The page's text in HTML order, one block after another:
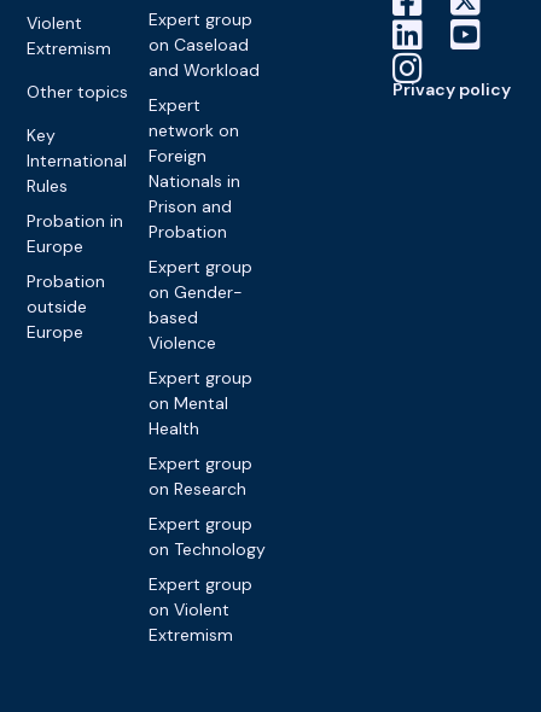
Violent
Extremism
Other topics
Key
International
Rules
Probation in
Europe
Probation
outside
Europe
Expert group
on Caseload
and Workload
Expert
network on
Foreign
Nationals in
Prison and
Probation
Expert group
on Gender-
based
Violence
Expert group
on Mental
Health
Expert group
on Research
Expert group
on Technology
Expert group
on Violent
Extremism
Privacy policy